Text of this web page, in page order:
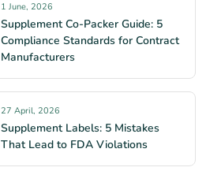
1 June, 2026
Supplement Co-Packer Guide: 5
Compliance Standards for Contract
Manufacturers
27 April, 2026
Supplement Labels: 5 Mistakes
That Lead to FDA Violations